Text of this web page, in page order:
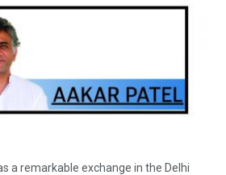
a remarkable exchange in the Delhi